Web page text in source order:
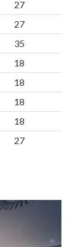
27
27
35
18
18
18
18
27